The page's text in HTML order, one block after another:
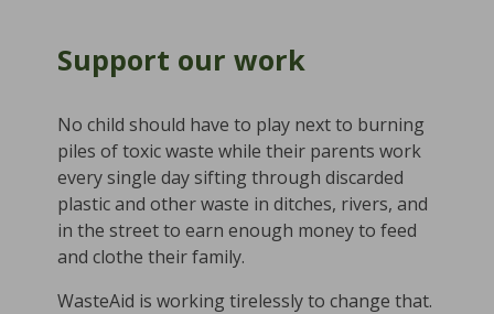
Support our work
No child should have to play next to burning
piles of toxic waste while their parents work
every single day sifting through discarded
plastic and other waste in ditches, rivers, and
in the street to earn enough money to feed
and clothe their family.
WasteAid is working tirelessly to change that.